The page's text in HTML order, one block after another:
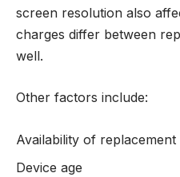
screen resolution also
charges differ between
well.
Other factors include:
Availability of replacement
Device age